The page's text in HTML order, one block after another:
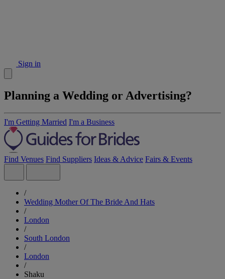
Sign in
Planning a Wedding or Advertising?
I'm Getting Married I'm a Business
Find Venues Find Suppliers Ideas & Advice Fairs & Events
/
Wedding Mother Of The Bride And Hats
/
London
/
South London
/
London
/
Shaku